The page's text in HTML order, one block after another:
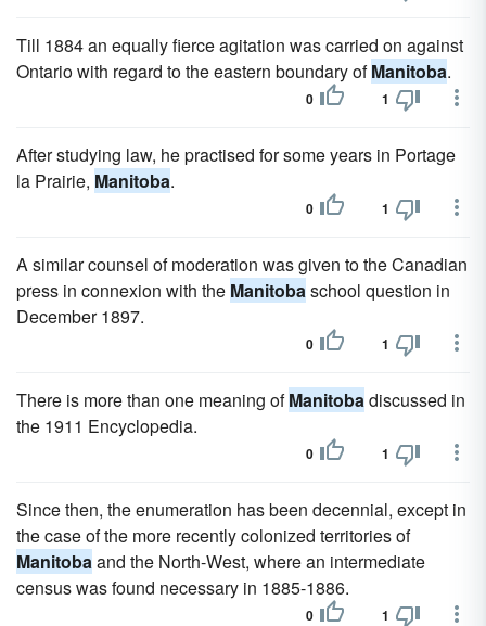
Till 1884 an equally fierce agitation was carried on against
Ontario with regard to the eastern boundary ofManitoba.
0 1
After studying law, he practised for some years in Portage
la Prairie, Manitoba.
0 1
A similar counsel of moderation was given to the Canadian
press in connexion with the Manitobaschool question in
December 1897.
0 1
There is more than one meaning ofManitobadiscussed in
the 1911 Encyclopedia.
0 1
Since then, the enumeration has been decennial, except in
the case of the more recently colonized territories of
Manitobaand the North-West, where an intermediate
census was found necessary in 1885-1886.
0 1